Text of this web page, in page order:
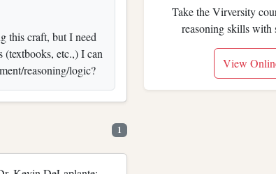
this craft, but I need
etc.,) I can
reasoning/logic?
1
Take the Virversity
reasoning skills with
View